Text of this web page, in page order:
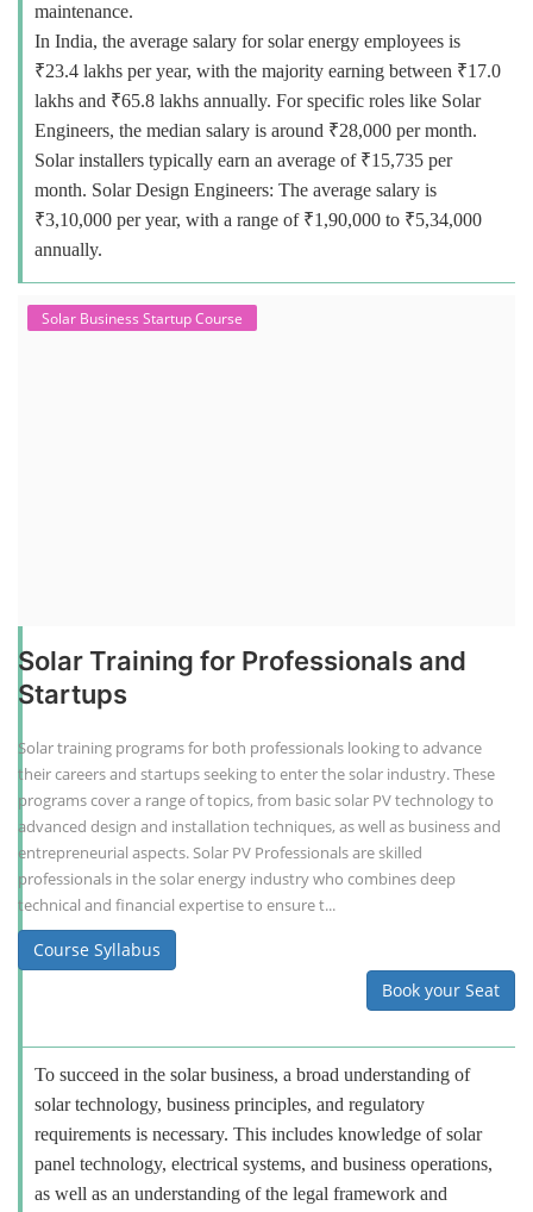
maintenance.
In India, the average salary for solar energy employees is
₹23.4 lakhs per year, with the majority earning between ₹17.0
lakhs and ₹65.8 lakhs annually. For specific roles like Solar
Engineers, the median salary is around ₹28,000 per month.
Solar installers typically earn an average of ₹15,735 per
month. Solar Design Engineers: The average salary is
₹3,10,000 per year, with a range of ₹1,90,000 to ₹5,34,000
annually.
Solar Business Startup Course
Solar Training for Professionals and
Startups
Solar training programs for both professionals looking to advance
their careers and startups seeking to enter the solar industry. These
programs cover a range of topics, from basic solar PV technology to
advanced design and installation techniques, as well as business and
entrepreneurial aspects. Solar PV Professionals are skilled
professionals in the solar energy industry who combines deep
technical and financial expertise to ensure t...
Course Syllabus
Book your Seat
To succeed in the solar business, a broad understanding of
solar technology, business principles, and regulatory
requirements is necessary. This includes knowledge of solar
panel technology, electrical systems, and business operations,
as well as an understanding of the legal framework and